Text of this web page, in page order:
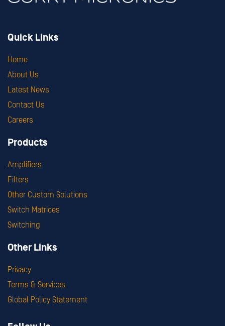
Quick Links
Home
About Us
Latest News
Contact Us
Careers
Products
Amplifiers
Filters
Other Custom Solutions
Switch Matrices
Switching
Other Links
Privacy
Terms & Services
Global Policy Statement